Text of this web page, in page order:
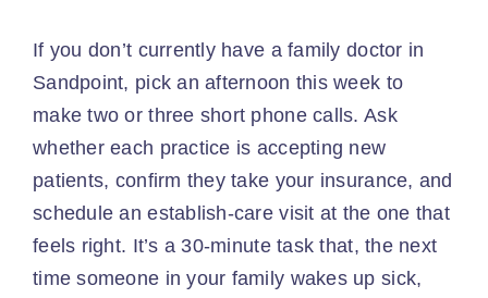
If you don’t currently have a family doctor in
Sandpoint, pick an afternoon this week to
make two or three short phone calls. Ask
whether each practice is accepting new
patients, confirm they take your insurance, and
schedule an establish-care visit at the one that
feels right. It’s a 30-minute task that, the next
time someone in your family wakes up sick,